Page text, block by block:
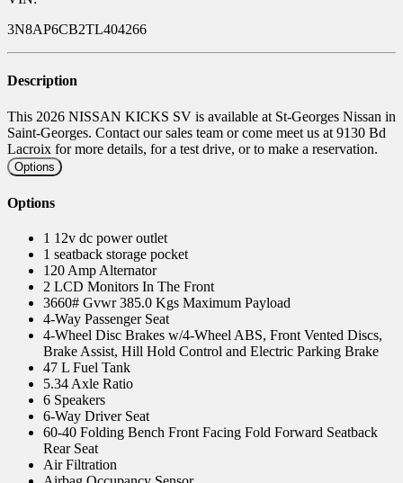
3N8AP6CB2TL404266
Description
This 2026 NISSAN KICKS SV is available at St-Georges Nissan in
Saint-Georges. Contact our sales team or come meet us at 9130 Bd
Lacroix for more details, for a test drive, or to make a reservation.
Options
Options
1 12v dc power outlet
1 seatback storage pocket
120 Amp Alternator
2 LCD Monitors In The Front
3660# Gvwr 385.0 Kgs Maximum Payload
4-Way Passenger Seat
4-Wheel Disc Brakes w/4-Wheel ABS, Front Vented Discs,
Brake Assist, Hill Hold Control and Electric Parking Brake
47 L Fuel Tank
5.34 Axle Ratio
6 Speakers
6-Way Driver Seat
60-40 Folding Bench Front Facing Fold Forward Seatback
Rear Seat
Air Filtration